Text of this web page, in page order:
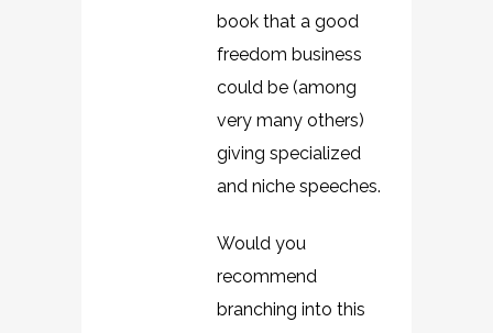
book that a good
freedom business
could be (among
very many others)
giving specialized
and niche speeches.
Would you
recommend
branching into this